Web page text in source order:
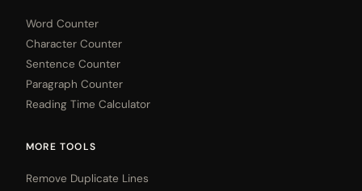
Word Counter
Character Counter
Sentence Counter
Paragraph Counter
Reading Time Calculator
MORE TOOLS
Remove Duplicate Lines